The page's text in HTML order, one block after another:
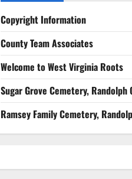
Copyright Information
County Team Associates
Welcome to West Virginia Roots
Sugar Grove Cemetery, Randolph
Ramsey Family Cemetery,